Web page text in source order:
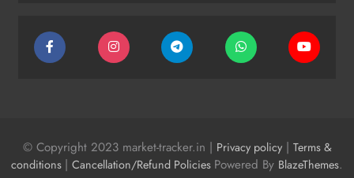
© Copyright 2023 market-tracker.in | Privacy policy| Terms &
conditions | Cancellation/Refund Policies Powered By BlazeThemes.